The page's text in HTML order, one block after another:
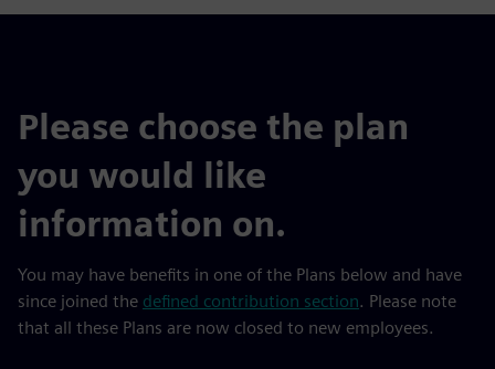
Please choose the plan
you would like
information on.
You may have benefits in one of the Plans below and have
since joined the defined contribution section. Please note
that all these Plans are now closed to new employees.